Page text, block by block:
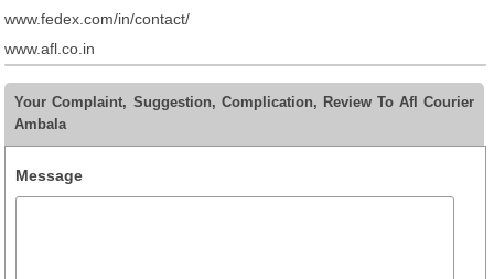
www.fedex.com/in/contact/
www.afl.co.in
Your Complaint, Suggestion, Complication, Review To Afl Courier
Ambala
Message